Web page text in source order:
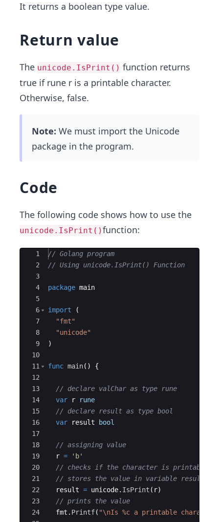
It returns a boolean type value.
Return value
The unicode.IsPrint() function returns
true if rune r is a printable character.
Otherwise, false.
Note: We must import the Unicode
package in the program.
Code
The following code shows how to use the
unicode.IsPrint()function:
Ace Editor
1
2
3
4
5
6
7
8
9
10
11
12
13
14
15
16
17
18
19
20
21
22
23
24
// Golang program
// Using unicode.IsPrint() Function
package main
import
(
"fmt"
"unicode"
)
func main( ) {
// declare valChar as type rune
var
r
rune
// declare result as type bool
var
result bool
// assigning value
r =
'b'
// checks if the character is printable
// stores the value in variable result
result = unicode. IsPrint ( r)
// prints the value
fmt . Printf( "\nIs %c a printable